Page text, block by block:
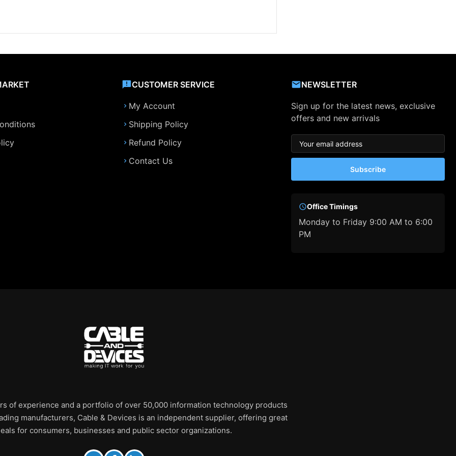
CUSTOMER SERVICE
My Account
Shipping Policy
Refund Policy
Contact Us
NEWSLETTER
Sign up for the latest news, exclusive
offers and new arrivals
Subscribe
Office Timings
Monday to Friday 9:00 AM to 6:00
PM
of experience and a portfolio of over 50,000 information technology products
manufacturers, Cable & Devices is an independent supplier, offering great
for consumers, businesses and public sector organizations.